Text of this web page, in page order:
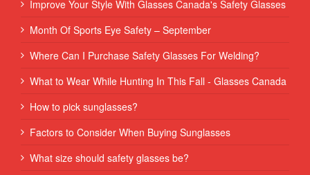
Improve Your Style With Glasses Canada's Safety Glasses
Month Of Sports Eye Safety – September
Where Can I Purchase Safety Glasses For Welding?
What to Wear While Hunting In This Fall - Glasses Canada
How to pick sunglasses?
Factors to Consider When Buying Sunglasses
What size should safety glasses be?